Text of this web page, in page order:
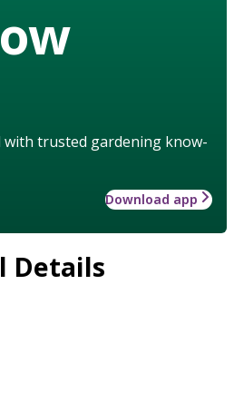
with trusted gardening know-
Download app
Details